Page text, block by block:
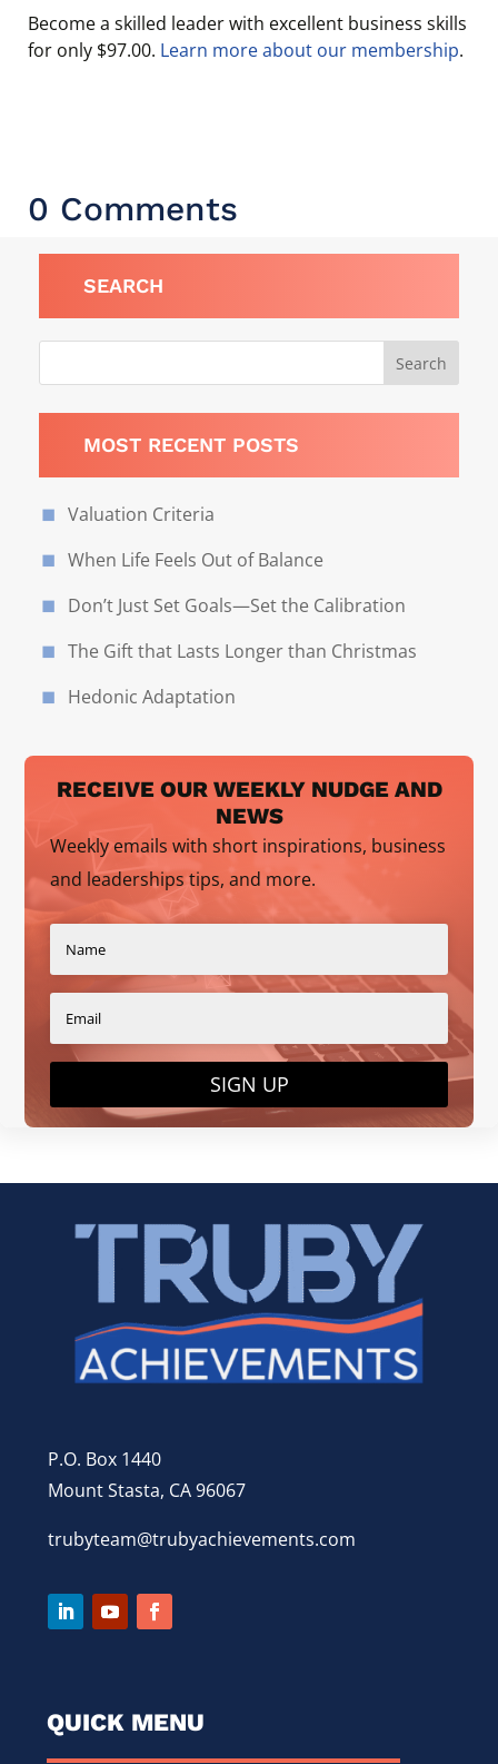
Become a skilled leader with excellent business skills
for only $97.00. Learn more about our membership.
0 Comments
SEARCH
MOST RECENT POSTS
Valuation Criteria
When Life Feels Out of Balance
Don’t Just Set Goals—Set the Calibration
The Gift that Lasts Longer than Christmas
Hedonic Adaptation
RECEIVE OUR WEEKLY NUDGE AND
NEWS
Weekly emails with short inspirations, business
and leaderships tips, and more.
SIGN UP
P.O. Box 1440
Mount Stasta, CA 96067
trubyteam@trubyachievements.com
QUICK MENU